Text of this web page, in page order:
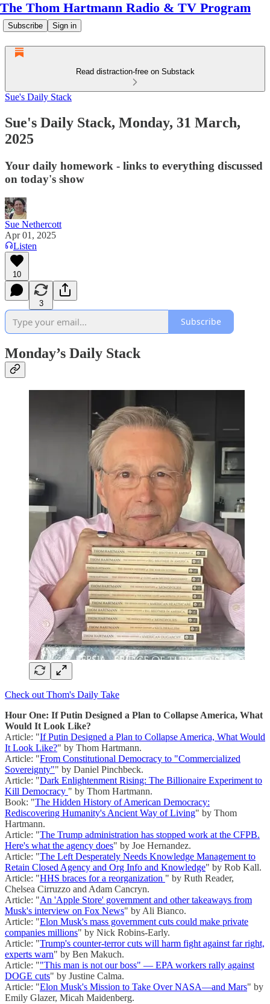
The Thom Hartmann Radio & TV Program
Subscribe Sign in
Read distraction-free on Substack
Sue's Daily Stack
Sue's Daily Stack, Monday, 31 March,
2025
Your daily homework - links to everything discussed
on today's show
Sue Nethercott
Apr 01, 2025
Listen
10
3
Subscribe
Monday’s Daily Stack
Check out Thom's Daily Take
Hour One: If Putin Designed a Plan to Collapse America, What
Would It Look Like?
Article: "If Putin Designed a Plan to Collapse America, What Would
It Look Like?" by Thom Hartmann.
Article: "From Constitutional Democracy to "Commercialized
Sovereignty"" by Daniel Pinchbeck.
Article: "Dark Enlightenment Rising: The Billionaire Experiment to
Kill Democracy " by Thom Hartmann.
Book: "The Hidden History of American Democracy:
Rediscovering Humanity's Ancient Way of Living" by Thom
Hartmann.
Article: "The Trump administration has stopped work at the CFPB.
Here's what the agency does" by Joe Hernandez.
Article: "The Left Desperately Needs Knowledge Management to
Retain Closed Agency and Org Info and Knowledge" by Rob Kall.
Article: "HHS braces for a reorganization " by Ruth Reader,
Chelsea Cirruzzo and Adam Cancryn.
Article: "An 'Apple Store' government and other takeaways from
Musk's interview on Fox News" by Ali Bianco.
Article: "Elon Musk's mass government cuts could make private
companies millions" by Nick Robins-Early.
Article: "Trump's counter-terror cuts will harm fight against far right,
experts warn" by Ben Makuch.
Article: ""This man is not our boss" — EPA workers rally against
DOGE cuts" by Justine Calma.
Article: "Elon Musk's Mission to Take Over NASA—and Mars" by
Emily Glazer, Micah Maidenberg.